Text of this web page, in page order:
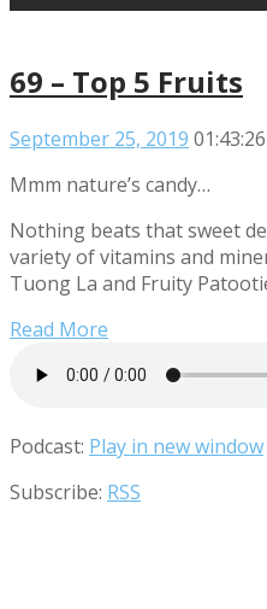
69 – Top 5 Fruits
September 25, 2019 01:43:26
Mmm nature’s candy…
Nothing beats that sweet
variety of vitamins and
Tuong La and Fruity
Read More
Podcast: Play in new window
Subscribe: RSS